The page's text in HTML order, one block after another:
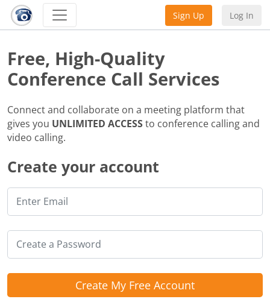
Sign Up Log In
Create your account
Create My Free Account
Free, High-Quality
Conference Call Services
Connect and collaborate on a meeting platform that
gives you UNLIMITED ACCESSto conference calling and
video calling.